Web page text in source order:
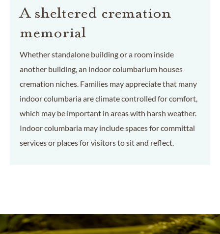
A sheltered cremation
memorial
Whether standalone building or a room inside
another building, an indoor columbarium houses
cremation niches. Families may appreciate that many
indoor columbaria are climate controlled for comfort,
which may be important in areas with harsh weather.
Indoor columbaria may include spaces for committal
services or places for visitors to sit and reflect.